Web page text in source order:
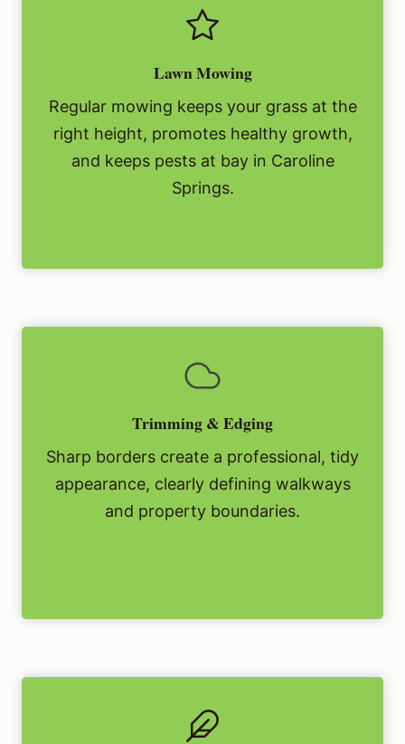
Lawn Mowing
Regular mowing keeps your grass at the
right height, promotes healthy growth,
and keeps pests at bay in Caroline
Springs.
Trimming & Edging
Sharp borders create a professional, tidy
appearance, clearly defining walkways
and property boundaries.